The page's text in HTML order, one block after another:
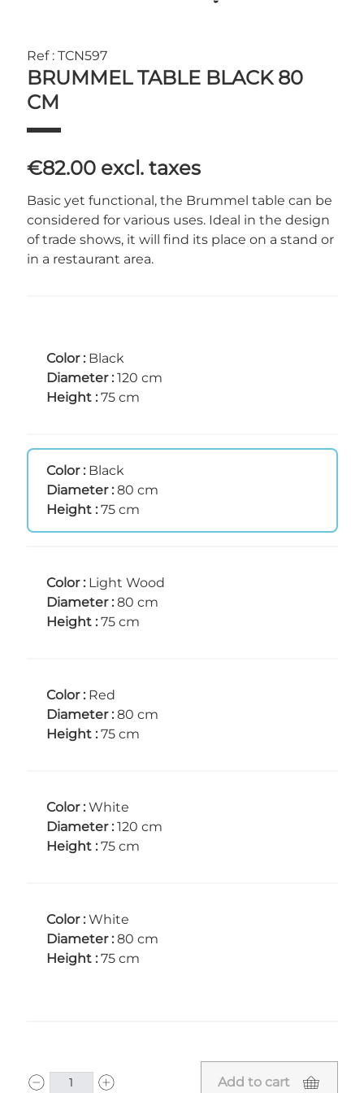
Ref : TCN597
BRUMMEL TABLE BLACK 80
CM
€82.00 excl. taxes
Basic yet functional, the Brummel table can be
considered for various uses. Ideal in the design
of trade shows, it will find its place on a stand or
in a restaurant area.
Color : Black
Diameter : 120 cm
Height : 75 cm
Color : Black
Diameter : 80 cm
Height : 75 cm
Color : Light Wood
Diameter : 80 cm
Height : 75 cm
Color : Red
Diameter : 80 cm
Height : 75 cm
Color : White
Diameter : 120 cm
Height : 75 cm
Color : White
Diameter : 80 cm
Height : 75 cm
Add to cart